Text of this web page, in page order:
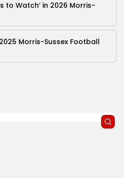
to Watch’ in 2026 Morris-
Morris-Sussex Football